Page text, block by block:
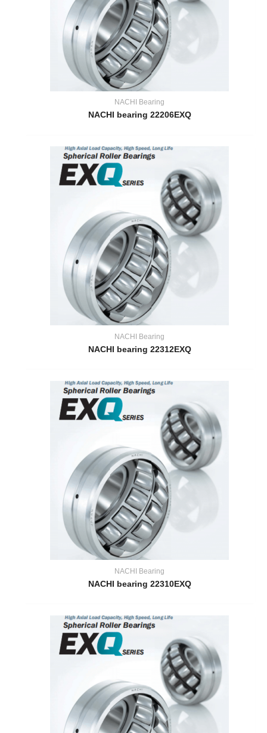
NACHI Bearing
NACHI bearing 22206EXQ
NACHI Bearing
NACHI bearing 22312EXQ
NACHI Bearing
NACHI bearing 22310EXQ